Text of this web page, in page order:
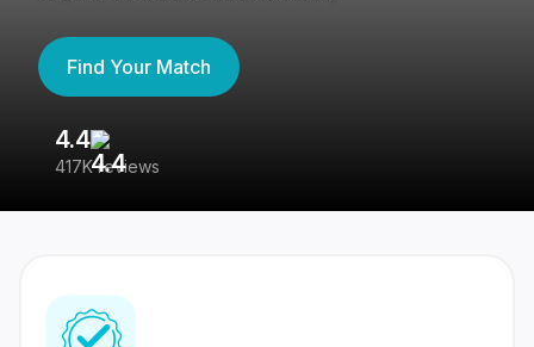
Find Your Match
4.4
417K reviews